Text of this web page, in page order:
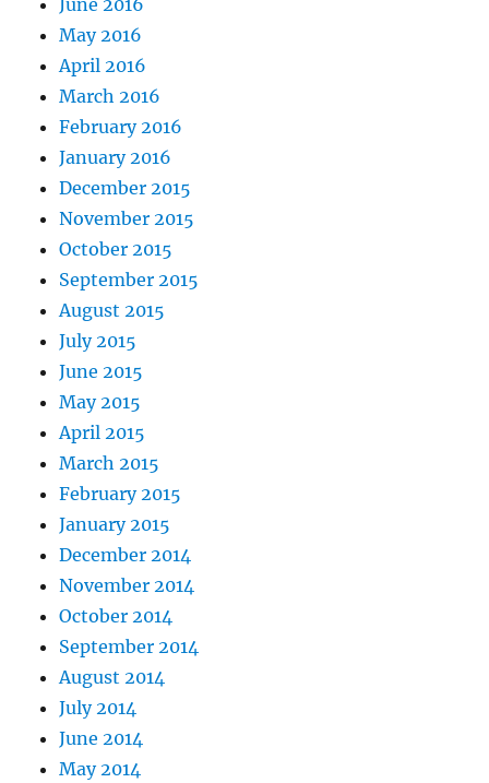
June 2016
May 2016
April 2016
March 2016
February 2016
January 2016
December 2015
November 2015
October 2015
September 2015
August 2015
July 2015
June 2015
May 2015
April 2015
March 2015
February 2015
January 2015
December 2014
November 2014
October 2014
September 2014
August 2014
July 2014
June 2014
May 2014